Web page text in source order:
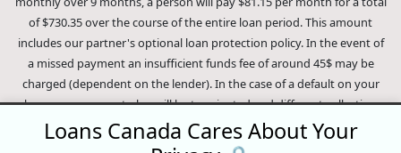
of $730.35 over the course of the entire loan period. This amount
includes our partner's optional loan protection policy. In the event of
a missed payment an insufficient funds fee of around 45$ may be
charged (dependent on the lender). In the case of a default on your
loan your payment plan will be terminated and different collection
methods will be employed to collect your remaining balance.
Outstanding debts will be pursued to the full extent of the law. Our
Loans Canada Cares About Your